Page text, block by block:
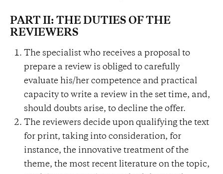
PART II: THE DUTIES OF THE
REVIEWERS
The specialist who receives a proposal to
prepare a review is obliged to carefully
evaluate his/her competence and practical
capacity to write a review in the set time, and,
should doubts arise, to decline the offer.
The reviewers decide upon qualifying the text
for print, taking into consideration, for
instance, the innovative treatment of the
theme, the most recent literature on the topic,